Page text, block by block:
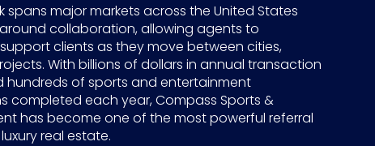
spans major markets across the United States
collaboration, allowing agents to
clients as they move between cities,
With billions of dollars in annual transaction
hundreds of sports and entertainment
completed each year, Compass Sports &
has become one of the most powerful referral
real estate.